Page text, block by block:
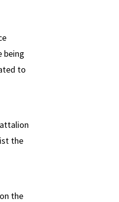
being
to
the
the